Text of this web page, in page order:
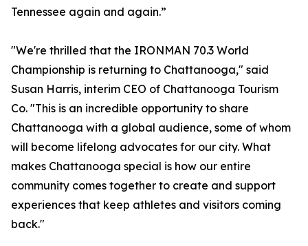
Tennessee again and again.”
"We're thrilled that the IRONMAN 70.3 World
Championship is returning to Chattanooga," said
Susan Harris, interim CEO of Chattanooga Tourism
Co. "This is an incredible opportunity to share
Chattanooga with a global audience, some of whom
will become lifelong advocates for our city. What
makes Chattanooga special is how our entire
community comes together to create and support
experiences that keep athletes and visitors coming
back."